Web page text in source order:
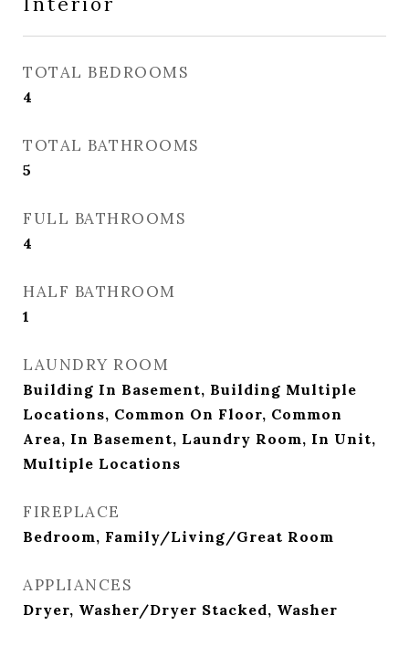
TOTAL BEDROOMS
4
TOTAL BATHROOMS
5
FULL BATHROOMS
4
HALF BATHROOM
1
LAUNDRY ROOM
Building In Basement, Building Multiple
Locations, Common On Floor, Common
Area, In Basement, Laundry Room, In Unit,
Multiple Locations
FIREPLACE
Bedroom, Family/Living/Great Room
APPLIANCES
Dryer, Washer/Dryer Stacked, Washer